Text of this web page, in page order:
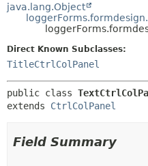
DEPRECATED
java.lang.Object
Direct Known Subclasses:
TitleCtrlColPanel
public class
extends CtrlColPanel
Field Summary